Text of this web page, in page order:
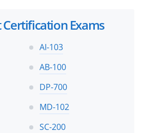
Exams
AI-103
AB-100
DP-700
MD-102
SC-200